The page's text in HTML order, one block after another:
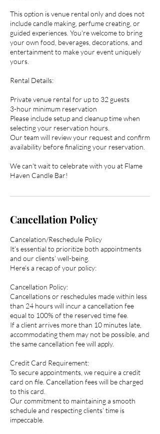
This option is venue rental only and does not
include candle making, perfume creating, or
guided experiences. You're welcome to bring
your own food, beverages, decorations, and
entertainment to make your event uniquely
yours.
Rental Details:
Private venue rental for up to 32 guests
3-hour minimum reservation
Please include setup and cleanup time when
selecting your reservation hours.
Our team will review your request and confirm
availability before finalizing your reservation.
We can't wait to celebrate with you at Flame
Haven Candle Bar!
Cancellation Policy
Cancelation/Reschedule Policy
It’s essential to prioritize both appointments
and our clients’ well-being.
Here’s a recap of your policy:
Cancellation Policy:
Cancellations or reschedules made within less
than 24 hours will incur a cancellation fee
equal to 100% of the reserved time fee.
If a client arrives more than 10 minutes late,
accommodating them may not be possible, and
the same cancellation fee will apply.
Credit Card Requirement:
To secure appointments, we require a credit
card on file. Cancellation fees will be charged
to this card.
Our commitment to maintaining a smooth
schedule and respecting clients’ time is
impeccable.